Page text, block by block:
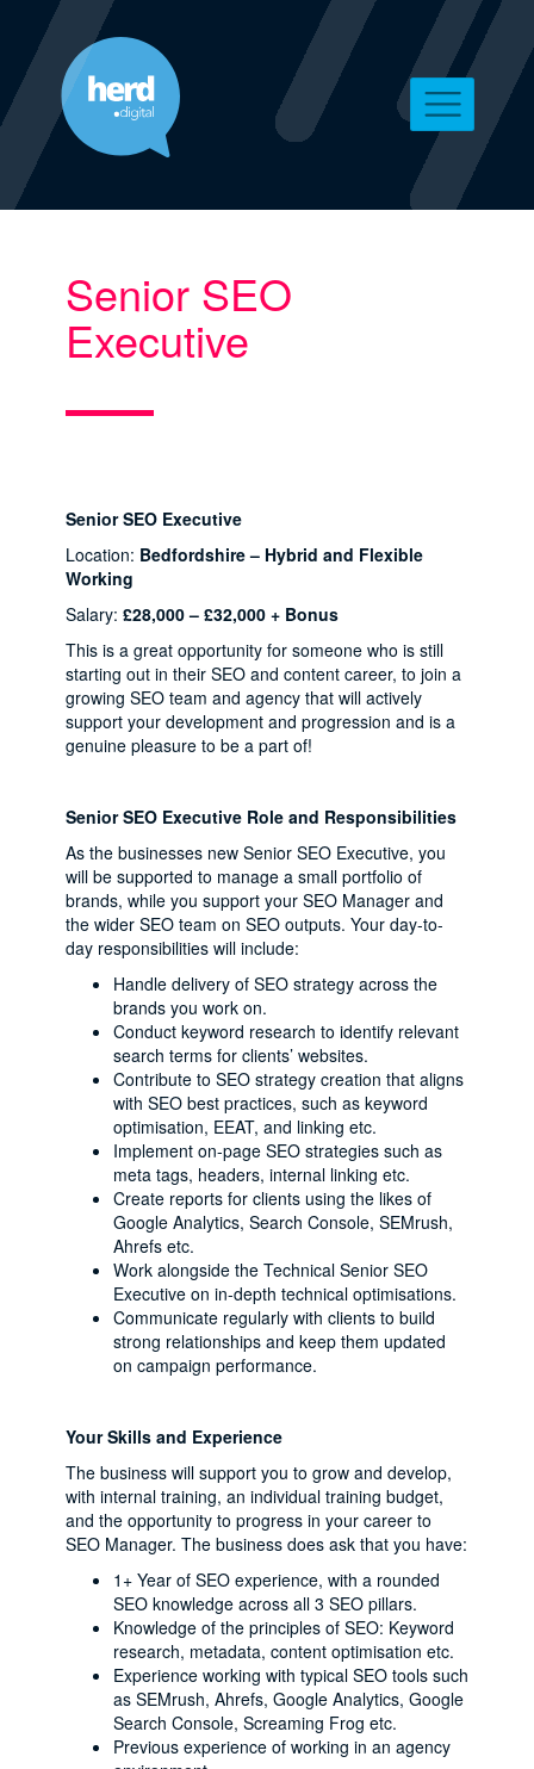
Senior SEO
Executive
Senior SEO Executive
Location: Bedfordshire – Hybrid and Flexible
Working
Salary: £28,000 – £32,000 + Bonus
This is a great opportunity for someone who is still
starting out in their SEO and content career, to join a
growing SEO team and agency that will actively
support your development and progression and is a
genuine pleasure to be a part of!
Senior SEO Executive Role and Responsibilities
As the businesses new Senior SEO Executive, you
will be supported to manage a small portfolio of
brands, while you support your SEO Manager and
the wider SEO team on SEO outputs. Your day-to-
day responsibilities will include:
Handle delivery of SEO strategy across the
brands you work on.
Conduct keyword research to identify relevant
search terms for clients’ websites.
Contribute to SEO strategy creation that aligns
with SEO best practices, such as keyword
optimisation, EEAT, and linking etc.
Implement on-page SEO strategies such as
meta tags, headers, internal linking etc.
Create reports for clients using the likes of
Google Analytics, Search Console, SEMrush,
Ahrefs etc.
Work alongside the Technical Senior SEO
Executive on in-depth technical optimisations.
Communicate regularly with clients to build
strong relationships and keep them updated
on campaign performance.
Your Skills and Experience
The business will support you to grow and develop,
with internal training, an individual training budget,
and the opportunity to progress in your career to
SEO Manager. The business does ask that you have:
1+ Year of SEO experience, with a rounded
SEO knowledge across all 3 SEO pillars.
Knowledge of the principles of SEO: Keyword
research, metadata, content optimisation etc.
Experience working with typical SEO tools such
as SEMrush, Ahrefs, Google Analytics, Google
Search Console, Screaming Frog etc.
Previous experience of working in an agency